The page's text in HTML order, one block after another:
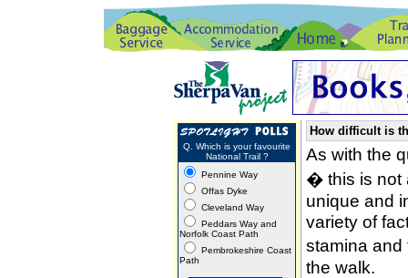
Q. Which is your favourite
National Trail ?
Pennine Way
Offas Dyke
Cleveland Way
Peddars Way and
Norfolk Coast Path
Pembrokeshire Coast
Path
How difficult is
As with the
� this is not
unique and
variety of
stamina
the walk.